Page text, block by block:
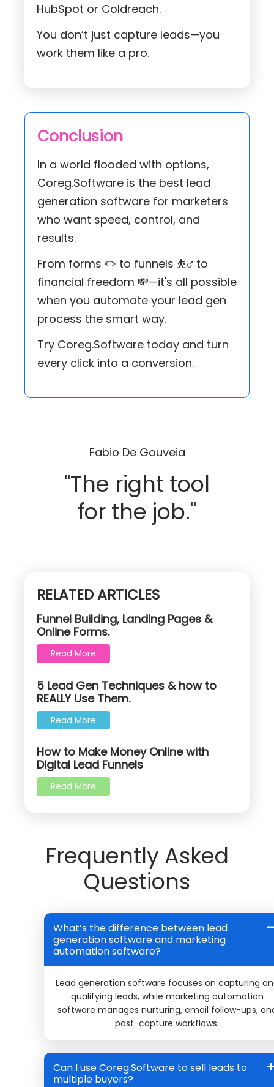
HubSpot or Coldreach.
You don’t just capture leads—you
work them like a pro.
Conclusion
In a world flooded with options,
Coreg.Software is the best lead
generation software for marketers
who want speed, control, and
results.
From forms ✏️ to funnels ⛹️‍♂️ to
financial freedom 💸—it's all possible
when you automate your lead gen
process the smart way.
Try Coreg.Software today and turn
every click into a conversion.
Fabio De Gouveia
"The right tool
for the job."
RELATED ARTICLES
Funnel Building, Landing Pages &
Online Forms.
Read More
5 Lead Gen Techniques & how to
REALLY Use Them.
Read More
How to Make Money Online with
Digital Lead Funnels
Read More
Frequently Asked
Questions
What’s the difference between lead
generation software and marketing
automation software?
Lead generation software focuses on capturing
qualifying leads, while marketing automation
software manages nurturing, email follow-ups,
post-capture workflows.
Can I use Coreg.Software to sell leads to
multiple buyers?